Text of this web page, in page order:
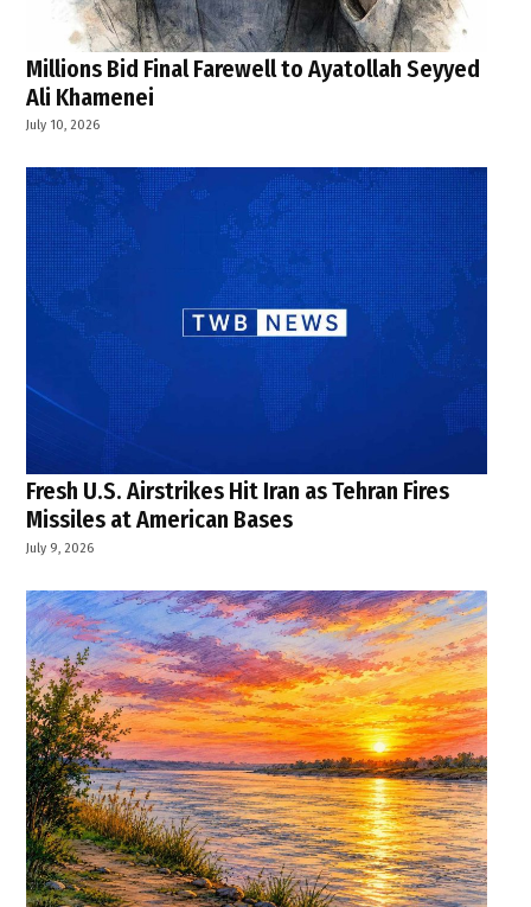
Millions Bid Final Farewell to Ayatollah Seyyed
Ali Khamenei
July 10, 2026
Fresh U.S. Airstrikes Hit Iran as Tehran Fires
Missiles at American Bases
July 9, 2026